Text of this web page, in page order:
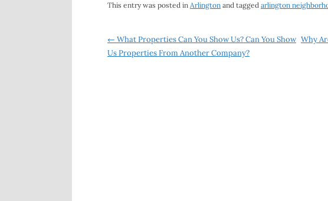
This entry was posted in Arlington and tagged arlington
Post
← What Properties Can You Show Us? Can You Show
Us Properties From Another Company?
Why